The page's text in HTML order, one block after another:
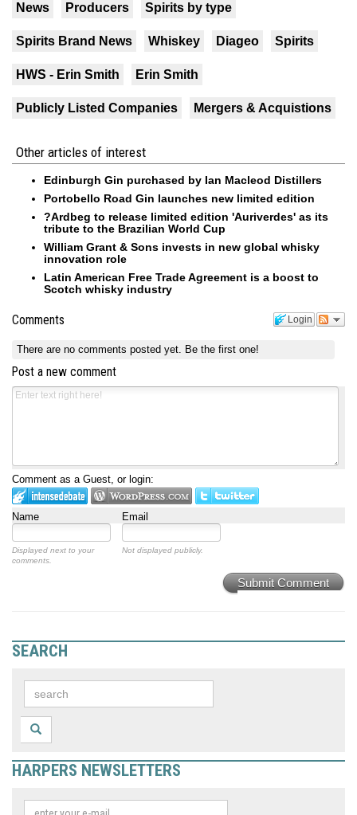
News Producers Spirits by type
Spirits Brand News Whiskey Diageo Spirits
HWS - Erin Smith Erin Smith
Publicly Listed Companies Mergers & Acquistions
Other articles of interest
Edinburgh Gin purchased by Ian Macleod Distillers
Portobello Road Gin launches new limited edition
?Ardbeg to release limited edition 'Auriverdes' as its
tribute to the Brazilian World Cup
William Grant & Sons invests in new global whisky
innovation role
Latin American Free Trade Agreement is a boost to
Scotch whisky industry
Login
Comments
There are no comments posted yet. Be the first one!
Post a new comment
Comment as a Guest, or login:
Name Email
Displayed next to your
comments.
Not displayed publicly.
Submit Comment
SEARCH
HARPERS NEWSLETTERS